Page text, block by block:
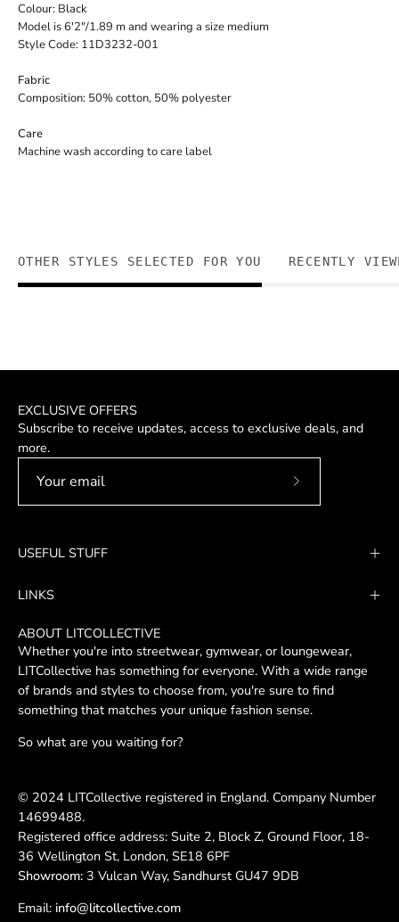
Colour: Black
Model is 6'2"/1.89 m and wearing a size medium
Style Code: 11D3232-001
Fabric
Composition: 50% cotton, 50% polyester
Care
Machine wash according to care label
OTHER STYLES SELECTED FOR YOU RECENTLY
EXCLUSIVE OFFERS
Subscribe to receive updates, access to exclusive deals, and
more.
USEFUL STUFF
LINKS
ABOUT LITCOLLECTIVE
Whether you're into streetwear, gymwear, or loungewear,
LITCollective has something for everyone. With a wide range
of brands and styles to choose from, you're sure to find
something that matches your unique fashion sense.
So what are you waiting for?
© 2024 LITCollective registered in England. Company Number
14699488.
Registered office address: Suite 2, Block Z, Ground Floor, 18-
36 Wellington St, London, SE18 6PF
Showroom: 3 Vulcan Way, Sandhurst GU47 9DB
Email: info@litcollective.com